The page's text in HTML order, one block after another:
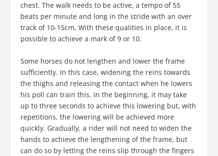
chest. The walk needs to be active, a tempo of 55
beats per minute and long in the stride with an over
track of 10-15cm, With these qualities in place, it is
possible to achieve a mark of 9 or 10.
Some horses do not lengthen and lower the frame
sufficiently. In this case, widening the reins towards
the thighs and releasing the contact when he lowers
his poll can train this. In the beginning, it may take
up to three seconds to achieve this lowering but, with
repetitions, the lowering will be achieved more
quickly. Gradually, a rider will not need to widen the
hands to achieve the lengthening of the frame, but
can do so by letting the reins slip through the fingers